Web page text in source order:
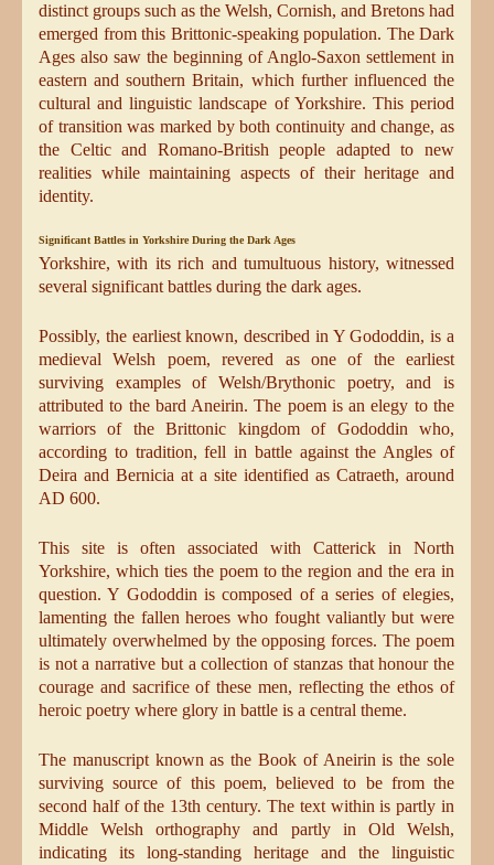
distinct groups such as the Welsh, Cornish, and Bretons had
emerged from this Brittonic-speaking population. The Dark
Ages also saw the beginning of Anglo-Saxon settlement in
eastern and southern Britain, which further influenced the
cultural and linguistic landscape of Yorkshire. This period
of transition was marked by both continuity and change, as
the Celtic and Romano-British people adapted to new
realities while maintaining aspects of their heritage and
identity.
Significant Battles in Yorkshire During the Dark Ages
Yorkshire, with its rich and tumultuous history, witnessed
several significant battles during the dark ages.
Possibly, the earliest known, described in Y Gododdin, is a
medieval Welsh poem, revered as one of the earliest
surviving examples of Welsh/Brythonic poetry, and is
attributed to the bard Aneirin. The poem is an elegy to the
warriors of the Brittonic kingdom of Gododdin who,
according to tradition, fell in battle against the Angles of
Deira and Bernicia at a site identified as Catraeth, around
AD 600.
This site is often associated with Catterick in North
Yorkshire, which ties the poem to the region and the era in
question. Y Gododdin is composed of a series of elegies,
lamenting the fallen heroes who fought valiantly but were
ultimately overwhelmed by the opposing forces. The poem
is not a narrative but a collection of stanzas that honour the
courage and sacrifice of these men, reflecting the ethos of
heroic poetry where glory in battle is a central theme.
The manuscript known as the Book of Aneirin is the sole
surviving source of this poem, believed to be from the
second half of the 13th century. The text within is partly in
Middle Welsh orthography and partly in Old Welsh,
indicating its long-standing heritage and the linguistic